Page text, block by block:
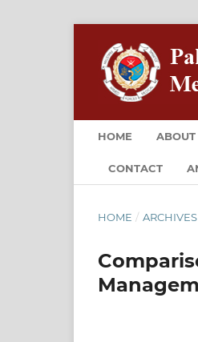
HOME ABOUT
CONTACT
HOME / ARCHIVES